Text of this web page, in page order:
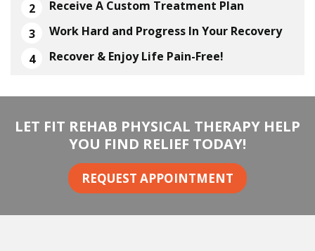
Receive A Custom Treatment Plan
Work Hard and Progress In Your Recovery
Recover & Enjoy Life Pain-Free!
LET FIT REHAB PHYSICAL THERAPY HELP
YOU FIND RELIEF TODAY!
REQUEST APPOINTMENT